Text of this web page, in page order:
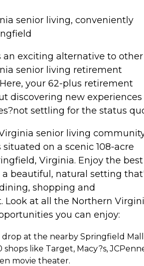
senior living, conveniently
an exciting alternative to other
senior living retirement
your 62-plus retirement
discovering new experiences
settling for the status
senior living
on a scenic 108-acre
Virginia. Enjoy the
beautiful, natural setting
shopping and
Look at all the Northern
you can enjoy:
drop at the nearby Springfield
like Target, Macy?s,
movie theater.